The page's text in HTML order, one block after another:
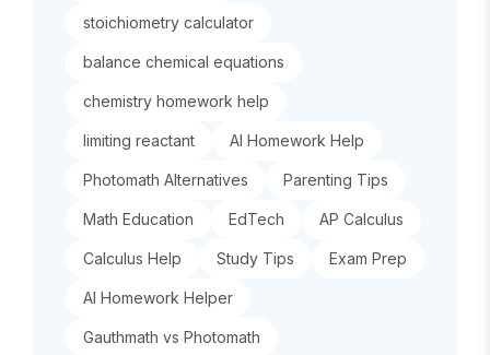
stoichiometry calculator
balance chemical equations
chemistry homework help
limiting reactant AI Homework Help
Photomath Alternatives Parenting Tips
Math Education EdTech AP Calculus
Calculus Help Study Tips Exam Prep
AI Homework Helper
Gauthmath vs Photomath